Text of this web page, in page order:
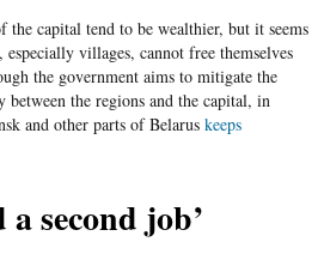
the capital tend to be wealthier, but it seems
villages, cannot free themselves
the government aims to mitigate the
the regions and the capital, in
and other parts of Belarus keeps
second job’